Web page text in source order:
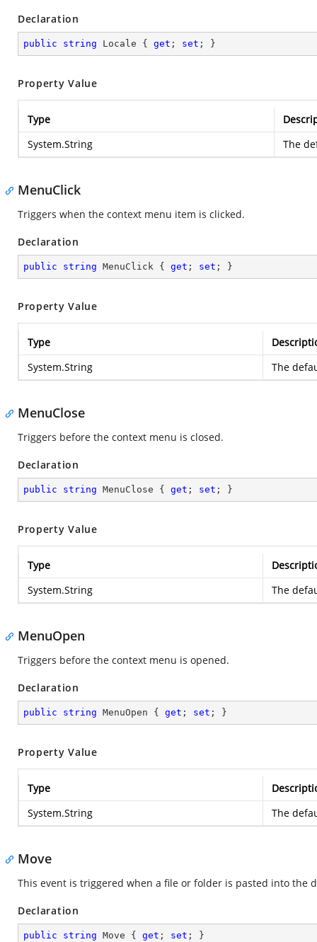
Declaration
public string Locale { get ; set ; }
Property Value
Type
System.String
The
MenuClick
Triggers when the context menu item is clicked.
Declaration
public string MenuClick { get ; set ; }
Property Value
Type
System.String
The
MenuClose
Triggers before the context menu is closed.
Declaration
public string MenuClose { get ; set ; }
Property Value
Type
System.String
The
MenuOpen
Triggers before the context menu is opened.
Declaration
public string MenuOpen { get ; set ; }
Property Value
Type
System.String
The
Move
This event is triggered when a file or folder is pasted into the
Declaration
public string Move { get ; set ; }